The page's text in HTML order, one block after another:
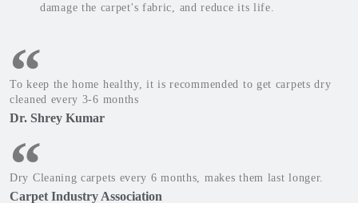
damage the carpet's fabric, and reduce its life.
To keep the home healthy, it is recommended to get carpets dry
cleaned every 3-6 months
Dr. Shrey Kumar
Dry Cleaning carpets every 6 months, makes them last longer.
Carpet Industry Association